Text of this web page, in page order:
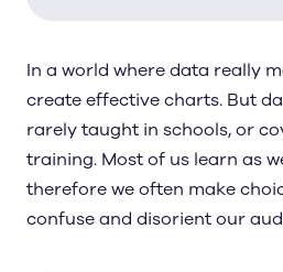
In a world where data really
create effective charts. But
rarely taught in schools, or
training. Most of us learn as
therefore we often make
confuse and disorient our